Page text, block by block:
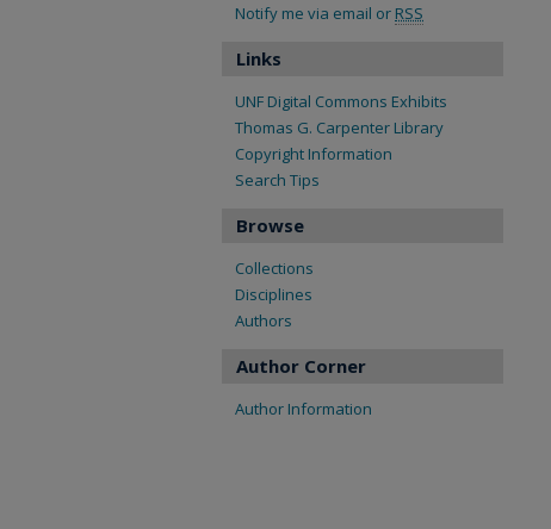
Notify me via email or RSS
Links
UNF Digital Commons Exhibits
Thomas G. Carpenter Library
Copyright Information
Search Tips
Browse
Collections
Disciplines
Authors
Author Corner
Author Information